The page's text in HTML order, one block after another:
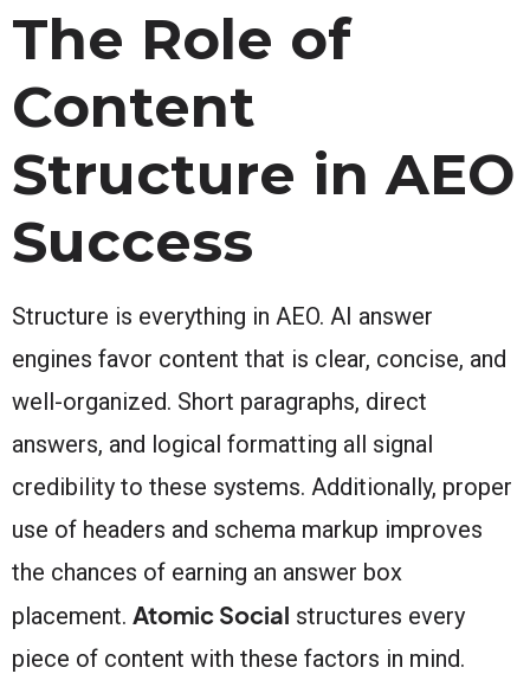
The Role of
Content
Structure in AEO
Success
Structure is everything in AEO. AI answer
engines favor content that is clear, concise, and
well-organized. Short paragraphs, direct
answers, and logical formatting all signal
credibility to these systems. Additionally, proper
use of headers and schema markup improves
the chances of earning an answer box
placement. Atomic Social structures every
piece of content with these factors in mind.